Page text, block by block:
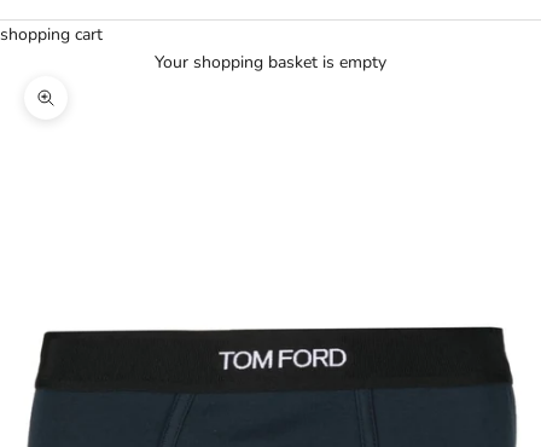
shopping cart
Your shopping basket is empty
Zoom picture